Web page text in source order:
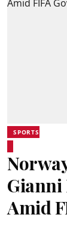
SPORTS
Gianni
Amid